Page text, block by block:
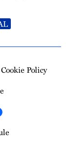
Cookie Policy